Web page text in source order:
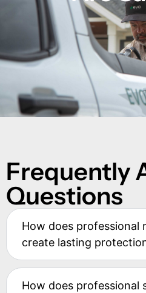
Frequently
Questions
How does professional
create lasting
How does professional